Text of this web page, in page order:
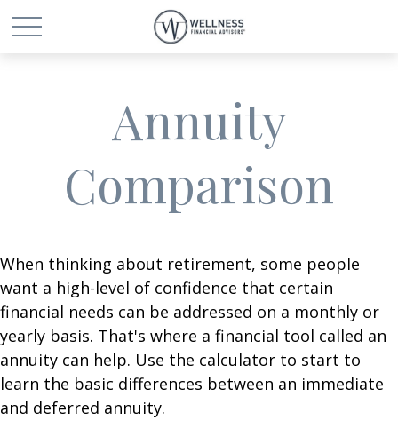
Annuity
Comparison
When thinking about retirement, some people
want a high-level of confidence that certain
financial needs can be addressed on a monthly or
yearly basis. That's where a financial tool called an
annuity can help. Use the calculator to start to
learn the basic differences between an immediate
and deferred annuity.